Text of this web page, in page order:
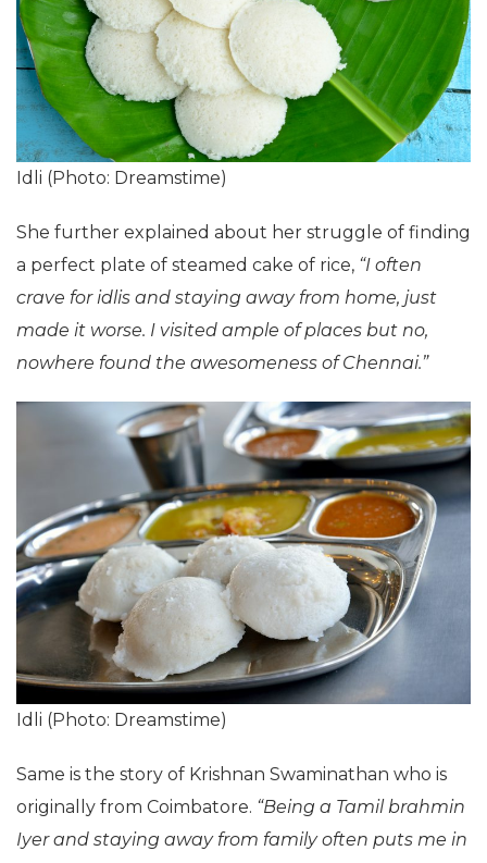
Idli (Photo: Dreamstime)
She further explained about her struggle of finding
a perfect plate of steamed cake of rice, “I often
crave for idlis and staying away from home, just
made it worse. I visited ample of places but no,
nowhere found the awesomeness of Chennai.”
Idli (Photo: Dreamstime)
Same is the story of Krishnan Swaminathan who is
originally from Coimbatore. “Being a Tamil brahmin
Iyer and staying away from family often puts me in